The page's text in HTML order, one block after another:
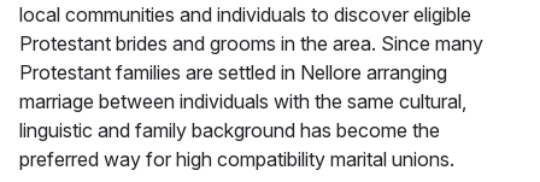
local communities and individuals to discover eligible
Protestant brides and grooms in the area. Since many
Protestant families are settled in Nellore arranging
marriage between individuals with the same cultural,
linguistic and family background has become the
preferred way for high compatibility marital unions.